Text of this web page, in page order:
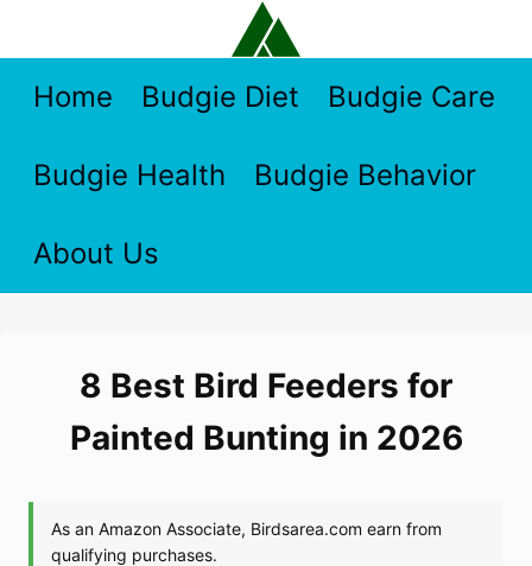
contentHome Budgie Diet Budgie Care
Budgie Health Budgie Behavior
About Us
8 Best Bird Feeders for
Painted Bunting in 2026